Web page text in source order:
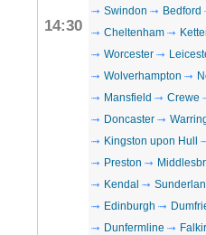
14:30
Swindon
Bedford
Cheltenham
Worcester
Wolverhampton
Mansfield
Crewe
Doncaster
Kingston upon Hull
Preston
Kendal
Edinburgh
Dunfermline